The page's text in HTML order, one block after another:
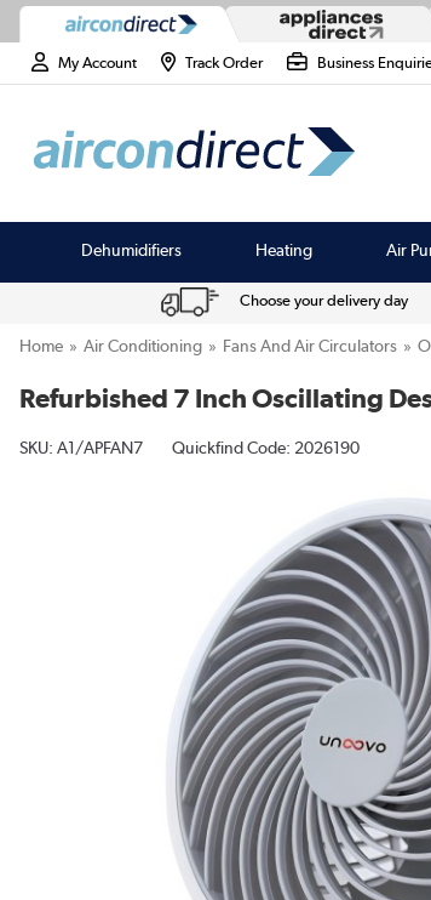
My Account Track Order Business
Dehumidifiers Heating Air
Choose your delivery day
Home Air Conditioning Fans And Air Circulators
Refurbished 7 Inch Oscillating
SKU: A1/APFAN7 Quickfind Code: 2026190